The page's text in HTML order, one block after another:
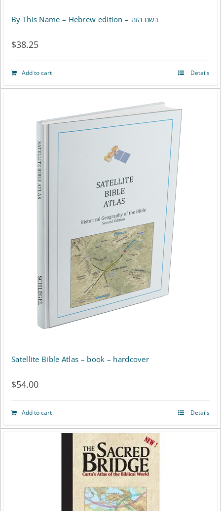
By This Name – Hebrew edition – בשם הזה
$38.25
Add to cart Details
Satellite Bible Atlas – book – hardcover
$54.00
Add to cart Details